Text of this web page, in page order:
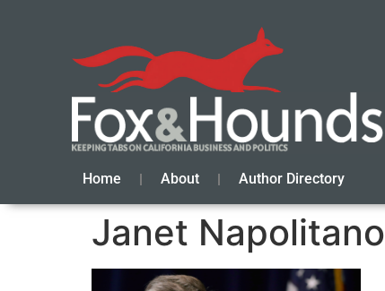
Home About Author Directory
Janet Napolitano